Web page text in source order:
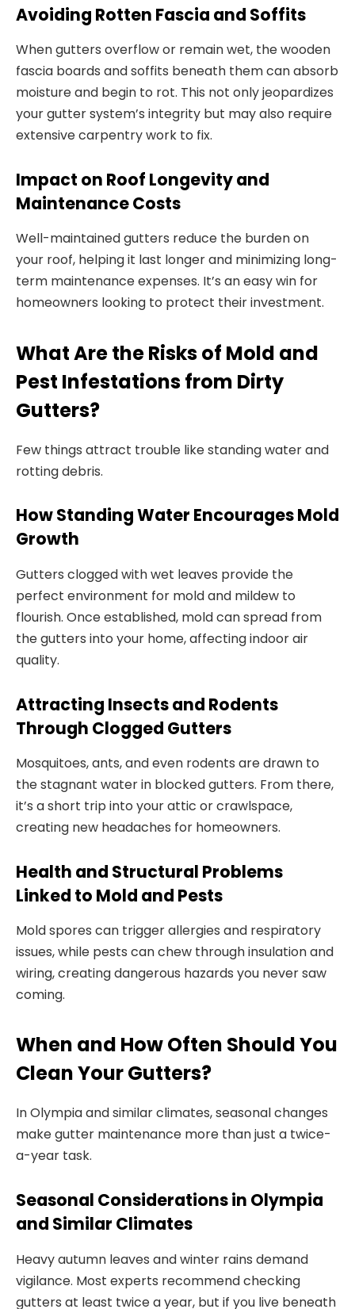
Avoiding Rotten Fascia and Soffits
When gutters overflow or remain wet, the wooden
fascia boards and soffits beneath them can absorb
moisture and begin to rot. This not only jeopardizes
your gutter system’s integrity but may also require
extensive carpentry work to fix.
Impact on Roof Longevity and
Maintenance Costs
Well-maintained gutters reduce the burden on
your roof, helping it last longer and minimizing long-
term maintenance expenses. It’s an easy win for
homeowners looking to protect their investment.
What Are the Risks of Mold and
Pest Infestations from Dirty
Gutters?
Few things attract trouble like standing water and
rotting debris.
How Standing Water Encourages Mold
Growth
Gutters clogged with wet leaves provide the
perfect environment for mold and mildew to
flourish. Once established, mold can spread from
the gutters into your home, affecting indoor air
quality.
Attracting Insects and Rodents
Through Clogged Gutters
Mosquitoes, ants, and even rodents are drawn to
the stagnant water in blocked gutters. From there,
it’s a short trip into your attic or crawlspace,
creating new headaches for homeowners.
Health and Structural Problems
Linked to Mold and Pests
Mold spores can trigger allergies and respiratory
issues, while pests can chew through insulation and
wiring, creating dangerous hazards you never saw
coming.
When and How Often Should You
Clean Your Gutters?
In Olympia and similar climates, seasonal changes
make gutter maintenance more than just a twice-
a-year task.
Seasonal Considerations in Olympia
and Similar Climates
Heavy autumn leaves and winter rains demand
vigilance. Most experts recommend checking
gutters at least twice a year, but if you live beneath